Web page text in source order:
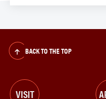
BACK TO THE TOP
VISIT